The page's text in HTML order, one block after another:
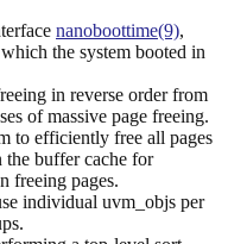
nanoboottime(9),
the system booted in
in reverse order from
of massive page freeing.
to efficiently free all pages
the buffer cache for
freeing pages.
individual uvm_objs per